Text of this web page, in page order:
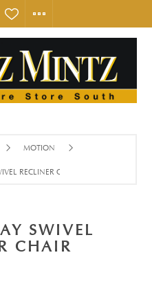
MOTION
RECLINER CHAIR
SWIVEL
CHAIR